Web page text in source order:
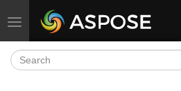
Toggle navigation